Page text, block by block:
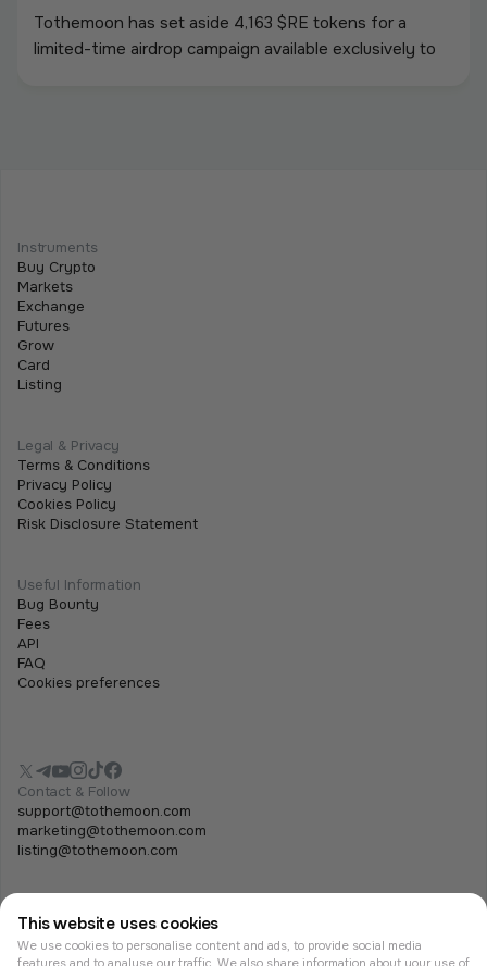
This website uses cookies
We use cookies to personalise content and ads, to provide social media
features and to analyse our traffic. We also share information about your use of
Tothemoon has set aside 4,163 $RE tokens for a
limited-time airdrop campaign available exclusively to
2026 in Cyprus
June 15, 2026
We are excited to announce that the Tothemoon
team will be attending iFX EXPO International 2026,
taking place on 16–18 June 2026 at City of Dreams
Instruments
Buy Crypto
Markets
Exchange
Futures
Grow
Card
Listing
Legal & Privacy
Terms & Conditions
Privacy Policy
Cookies Policy
Risk Disclosure Statement
Useful Information
Bug Bounty
Fees
API
FAQ
Cookies preferences
Contact & Follow
support@tothemoon.com
marketing@tothemoon.com
listing@tothemoon.com